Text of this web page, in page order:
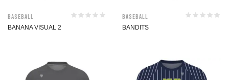
Baseball
BANANA VISUAL 2
Baseball
BANDITS